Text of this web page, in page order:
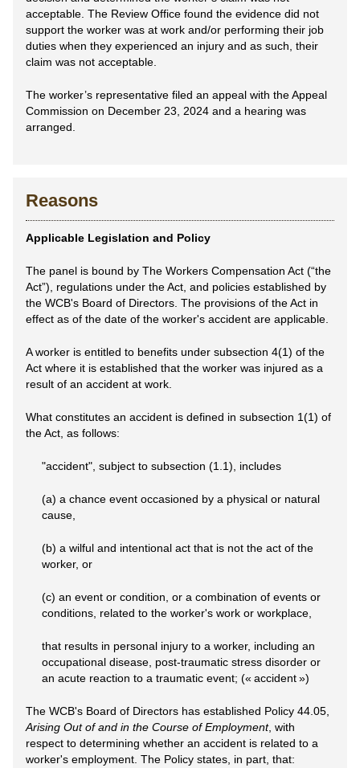
acceptable. The Review Office found the evidence did not
support the worker was at work and/or performing their job
duties when they experienced an injury and as such, their
claim was not acceptable.
The worker’s representative filed an appeal with the Appeal
Commission on December 23, 2024 and a hearing was
arranged.
Reasons
Applicable Legislation and Policy
The panel is bound by The Workers Compensation Act (“the
Act”), regulations under the Act, and policies established by
the WCB's Board of Directors. The provisions of the Act in
effect as of the date of the worker's accident are applicable.
A worker is entitled to benefits under subsection 4(1) of the
Act where it is established that the worker was injured as a
result of an accident at work.
What constitutes an accident is defined in subsection 1(1) of
the Act, as follows:
"accident", subject to subsection (1.1), includes
(a) a chance event occasioned by a physical or natural
cause,
(b) a wilful and intentional act that is not the act of the
worker, or
(c) an event or condition, or a combination of events or
conditions, related to the worker's work or workplace,
that results in personal injury to a worker, including an
occupational disease, post-traumatic stress disorder or
an acute reaction to a traumatic event; (« accident »)
The WCB's Board of Directors has established Policy 44.05,
Arising Out of and in the Course of Employment, with
respect to determining whether an accident is related to a
worker's employment. The Policy states, in part, that: